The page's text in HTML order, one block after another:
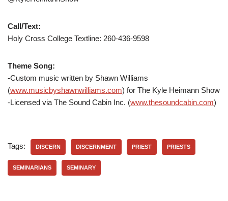
Call/Text:
Holy Cross College Textline: 260-436-9598
Theme Song:
-Custom music written by Shawn Williams
(www.musicbyshawnwilliams.com) for The Kyle Heimann Show
-Licensed via The Sound Cabin Inc. (www.thesoundcabin.com)
Tags: DISCERN DISCERNMENT PRIEST PRIESTS
SEMINARIANS SEMINARY